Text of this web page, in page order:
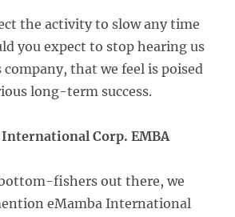
the activity to slow any time
you expect to stop hearing us
that we feel is poised
long-term success.
International Corp. EMBA
fishers out there, we
eMamba International